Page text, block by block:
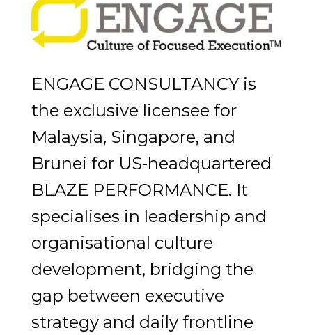
ENGAGE CONSULTANCY is
the exclusive licensee for
Malaysia, Singapore, and
Brunei for US-headquartered
BLAZE PERFORMANCE. It
specialises in leadership and
organisational culture
development, bridging the
gap between executive
strategy and daily frontline